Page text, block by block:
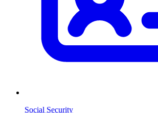
Social Security